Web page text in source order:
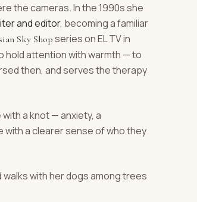
the cameras. In the 1990s she
and editor, becoming a familiar
Sky Shop series on EL TV in
hold attention with warmth — to
then, and serves the therapy
a knot — anxiety, a
with a clearer sense of who they
with her dogs among trees